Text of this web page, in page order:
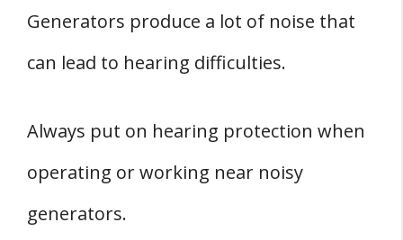
Generators produce a lot of noise that
can lead to hearing difficulties.
Always put on hearing protection when
operating or working near noisy
generators.